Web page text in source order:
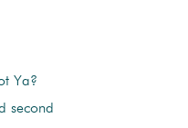
Ya?
second